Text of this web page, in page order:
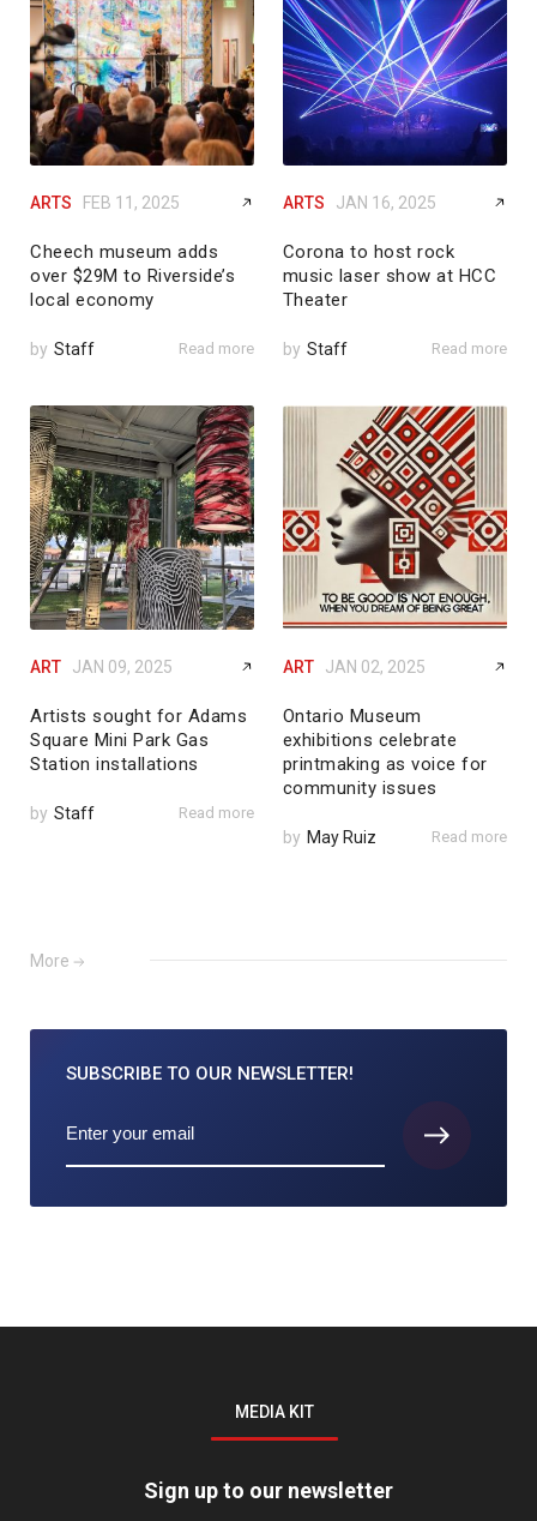
ARTS FEB 11, 2025
Cheech museum adds
over $29M to Riverside’s
local economy
by Staff Read more
ARTS JAN 16, 2025
Corona to host rock
music laser show at HCC
Theater
by Staff Read more
ART JAN 09, 2025
Artists sought for Adams
Square Mini Park Gas
Station installations
by Staff Read more
ART JAN 02, 2025
Ontario Museum
exhibitions celebrate
printmaking as voice for
community issues
by May Ruiz Read more
More
SUBSCRIBE TO OUR NEWSLETTER!
MEDIA KIT
Sign up to our newsletter